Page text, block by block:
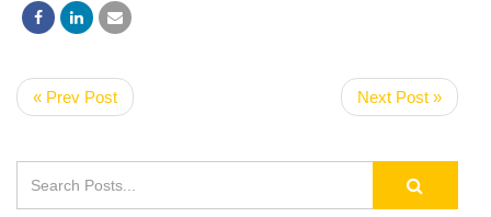
« Prev Post Next Post »